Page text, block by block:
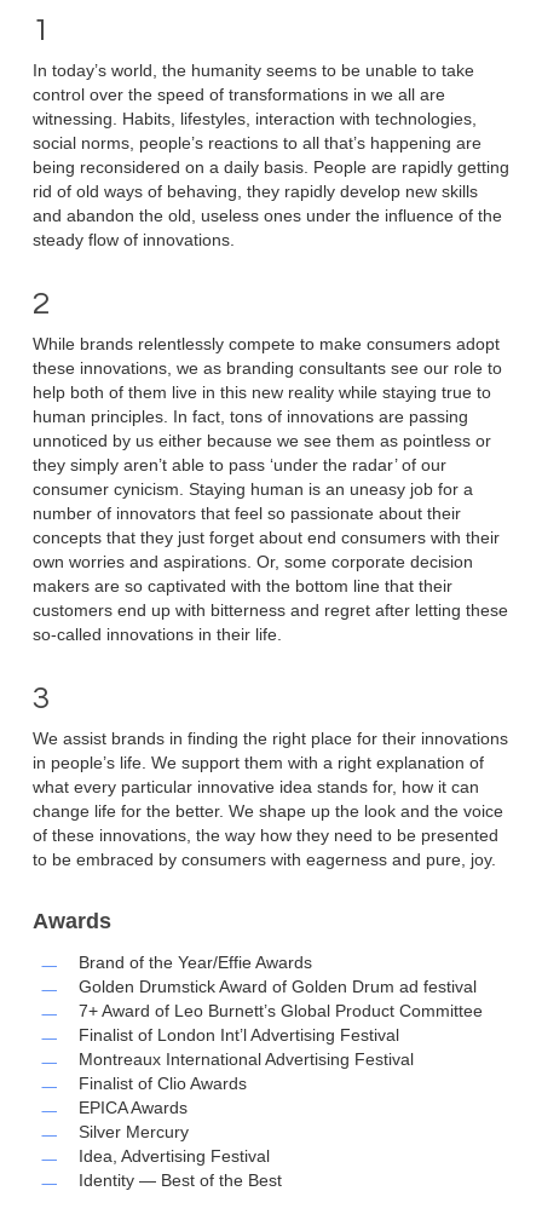
1
In today’s world, the humanity seems to be unable to take
control over the speed of transformations in we all are
witnessing. Habits, lifestyles, interaction with technologies,
social norms, people’s reactions to all that’s happening are
being reconsidered on a daily basis. People are rapidly getting
rid of old ways of behaving, they rapidly develop new skills
and abandon the old, useless ones under the influence of the
steady flow of innovations.
2
While brands relentlessly compete to make consumers adopt
these innovations, we as branding consultants see our role to
help both of them live in this new reality while staying true to
human principles. In fact, tons of innovations are passing
unnoticed by us either because we see them as pointless or
they simply aren’t able to pass ‘under the radar’ of our
consumer cynicism. Staying human is an uneasy job for a
number of innovators that feel so passionate about their
concepts that they just forget about end consumers with their
own worries and aspirations. Or, some corporate decision
makers are so captivated with the bottom line that their
customers end up with bitterness and regret after letting these
so-called innovations in their life.
3
We assist brands in finding the right place for their innovations
in people’s life. We support them with a right explanation of
what every particular innovative idea stands for, how it can
change life for the better. We shape up the look and the voice
of these innovations, the way how they need to be presented
to be embraced by consumers with eagerness and pure, joy.
Awards
Brand of the Year/Effie Awards
Golden Drumstick Award of Golden Drum ad festival
7+ Award of Leo Burnett’s Global Product Committee
Finalist of London Int’l Advertising Festival
Montreaux International Advertising Festival
Finalist of Clio Awards
EPICA Awards
Silver Mercury
Idea, Advertising Festival
Identity — Best of the Best